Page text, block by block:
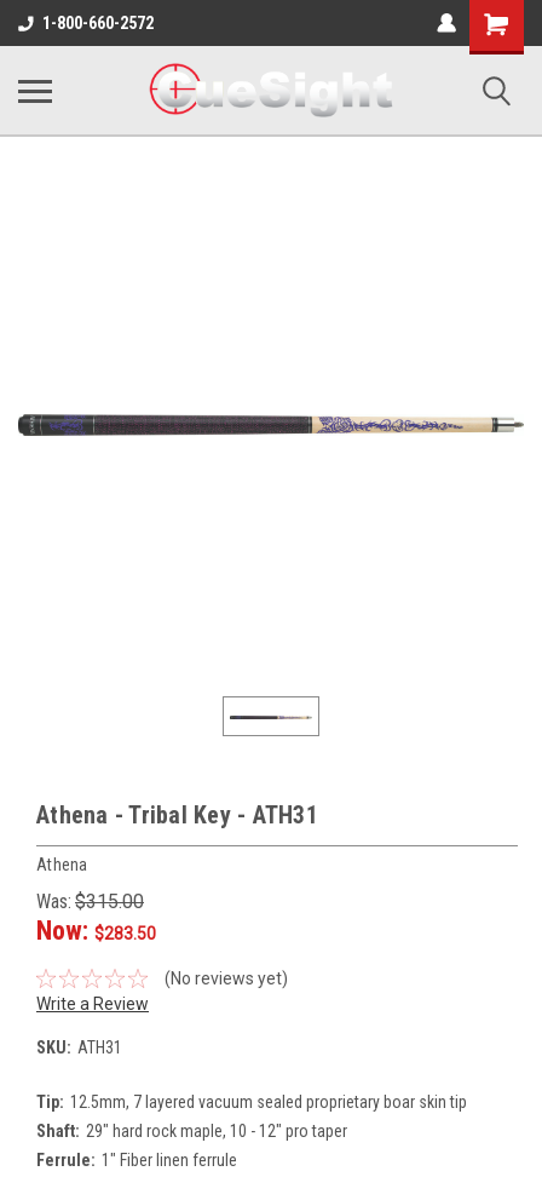
1-800-660-2572
Shopping
Cart
Athena - Tribal Key - ATH31
Athena
Was: $315.00
Now: $283.50
(No reviews yet)
Write a Review
SKU: ATH31
Tip: 12.5mm, 7 layered vacuum sealed proprietary boar skin tip
Shaft: 29" hard rock maple, 10 - 12" pro taper
Ferrule: 1" Fiber linen ferrule